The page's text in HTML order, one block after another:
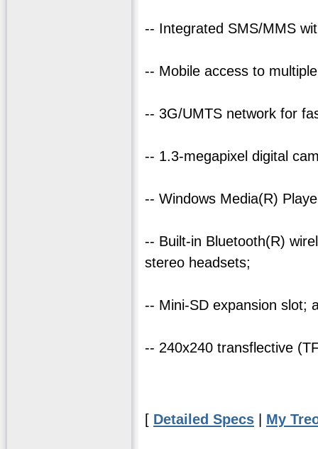
-- Integrated SMS/MMS
-- Mobile access to
-- 3G/UMTS network for
-- 1.3-megapixel digital
-- Windows Media(R)
-- Built-in Bluetooth(R)
stereo headsets;
-- Mini-SD expansion slot;
-- 240x240 transflective
[ Detailed Specs | My